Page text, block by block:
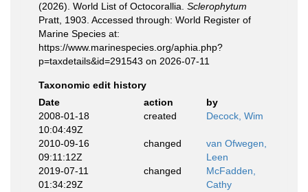
(2026). World List of Octocorallia. Sclerophytum
Pratt, 1903. Accessed through: World Register of
Marine Species at:
https://www.marinespecies.org/aphia.php?
p=taxdetails&id=291543 on 2026-07-11
Taxonomic edit history
Date
action
by
2008-01-18
10:04:49Z
created Decock, Wim
2010-09-16
09:11:12Z
changed
van Ofwegen,
Leen
2019-07-11
01:34:29Z
changed
McFadden,
Cathy